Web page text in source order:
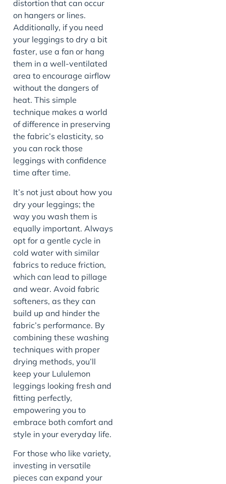
distortion that can occur
on hangers or lines.
Additionally, if you need
your leggings to dry a bit
faster, use a fan or hang
them in a well-ventilated
area to encourage airflow
without the dangers of
heat. This simple
technique makes a world
of difference in preserving
the fabric’s elasticity, so
you can rock those
leggings with confidence
time after time.
It’s not just about how you
dry your leggings; the
way you wash them is
equally important. Always
opt for a gentle cycle in
cold water with similar
fabrics to reduce friction,
which can lead to pillage
and wear. Avoid fabric
softeners, as they can
build up and hinder the
fabric’s performance. By
combining these washing
techniques with proper
drying methods, you’ll
keep your Lululemon
leggings looking fresh and
fitting perfectly,
empowering you to
embrace both comfort and
style in your everyday life.
For those who like variety,
investing in versatile
pieces can expand your